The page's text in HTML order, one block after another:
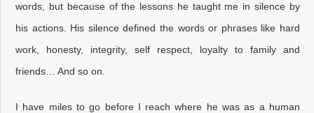
words, but because of the lessons he taught me in silence by
his actions. His silence defined the words or phrases like hard
work, honesty, integrity, self respect, loyalty to family and
friends… And so on.
I have miles to go before I reach where he was as a human